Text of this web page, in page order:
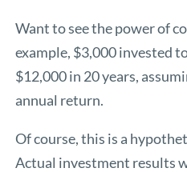
Want to see the power of
example, $3,000 invested
$12,000 in 20 years,
annual return.
Of course, this is a
Actual investment results